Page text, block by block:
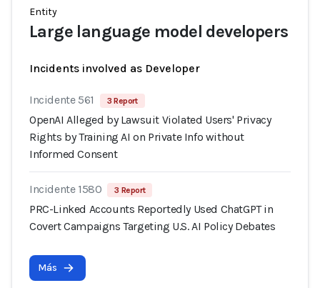
Entity
Large language model developers
Incidents involved as Developer
Incidente 561 3 Report
OpenAI Alleged by Lawsuit Violated Users' Privacy
Rights by Training AI on Private Info without
Informed Consent
Incidente 1580 3 Report
PRC-Linked Accounts Reportedly Used ChatGPT in
Covert Campaigns Targeting U.S. AI Policy Debates
Más